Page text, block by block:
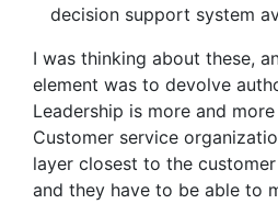
decision support system
I was thinking about these,
element was to devolve
Leadership is more and
Customer service
layer closest to the
and they have to be able to